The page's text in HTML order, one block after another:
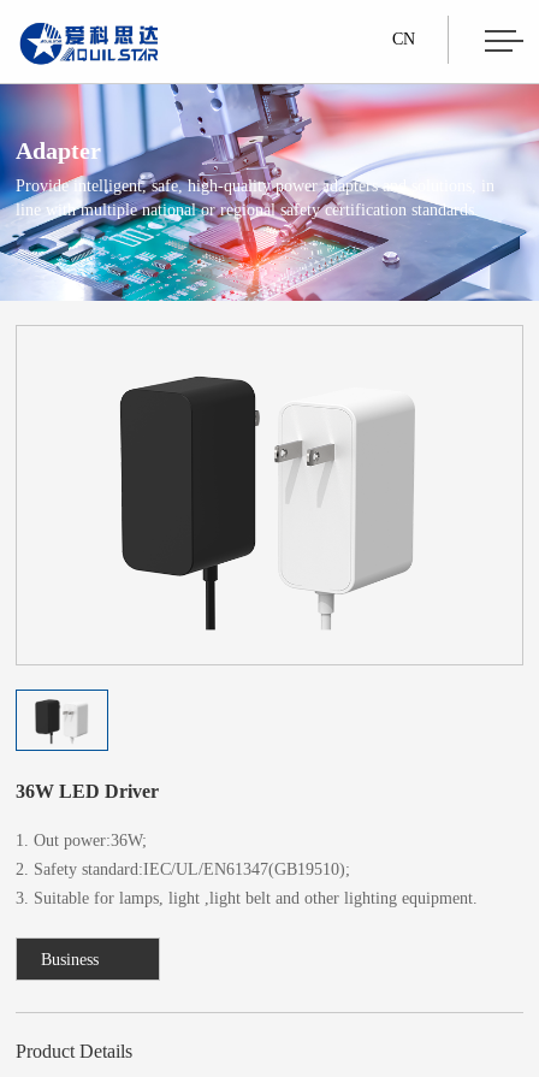
CN
Adapter
Provide intelligent, safe, high-quality power adapters and solutions, in
line with multiple national or regional safety certification standards.
36W LED Driver
1. Out power:36W;
2. Safety standard:IEC/UL/EN61347(GB19510);
3. Suitable for lamps, light ,light belt and other lighting equipment.
Business
Product Details